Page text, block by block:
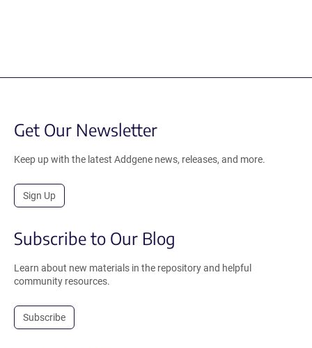
Get Our Newsletter
Keep up with the latest Addgene news, releases, and more.
Sign Up
Subscribe to Our Blog
Learn about new materials in the repository and helpful
community resources.
Subscribe